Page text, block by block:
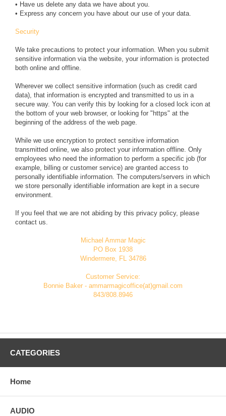
• Have us delete any data we have about you.
• Express any concern you have about our use of your data.
Security
We take precautions to protect your information. When you submit
sensitive information via the website, your information is protected
both online and offline.
Wherever we collect sensitive information (such as credit card
data), that information is encrypted and transmitted to us in a
secure way. You can verify this by looking for a closed lock icon at
the bottom of your web browser, or looking for "https" at the
beginning of the address of the web page.
While we use encryption to protect sensitive information
transmitted online, we also protect your information offline. Only
employees who need the information to perform a specific job (for
example, billing or customer service) are granted access to
personally identifiable information. The computers/servers in which
we store personally identifiable information are kept in a secure
environment.
If you feel that we are not abiding by this privacy policy, please
contact us.
Michael Ammar Magic
PO Box 1938
Windermere, FL 34786
Customer Service:
Bonnie Baker - ammarmagicoffice(at)gmail.com
843/808.8946
CATEGORIES
Home
AUDIO